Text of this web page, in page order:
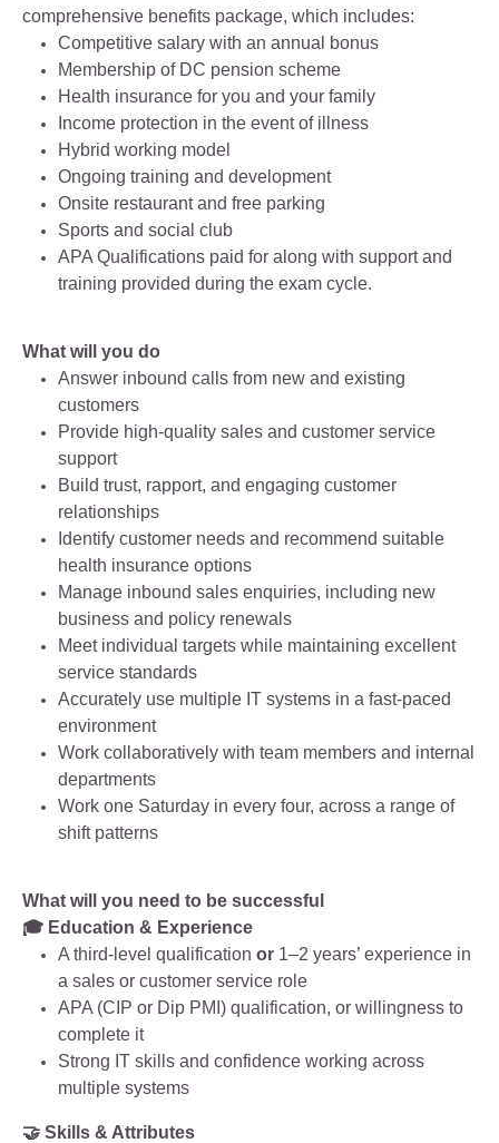
comprehensive benefits package, which includes:
Competitive salary with an annual bonus
Membership of DC pension scheme
Health insurance for you and your family
Income protection in the event of illness
Hybrid working model
Ongoing training and development
Onsite restaurant and free parking
Sports and social club
APA Qualifications paid for along with support and
training provided during the exam cycle.
What will you do
Answer inbound calls from new and existing
customers
Provide high‑quality sales and customer service
support
Build trust, rapport, and engaging customer
relationships
Identify customer needs and recommend suitable
health insurance options
Manage inbound sales enquiries, including new
business and policy renewals
Meet individual targets while maintaining excellent
service standards
Accurately use multiple IT systems in a fast‑paced
environment
Work collaboratively with team members and internal
departments
Work one Saturday in every four, across a range of
shift patterns
What will you need to be successful
🎓 Education & Experience
A third‑level qualification or 1–2 years’ experience in
a sales or customer service role
APA (CIP or Dip PMI) qualification, or willingness to
complete it
Strong IT skills and confidence working across
multiple systems
🤝 Skills & Attributes